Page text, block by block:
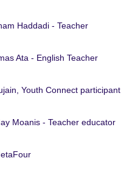
Haddadi - Teacher
Ata - English Teacher
Youth Connect participant
Moanis - Teacher educator